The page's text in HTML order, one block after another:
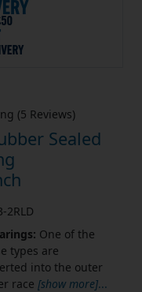
(5 Reviews)
Sealed
2RLD
One of the
types are
into the outer
race [show more]...